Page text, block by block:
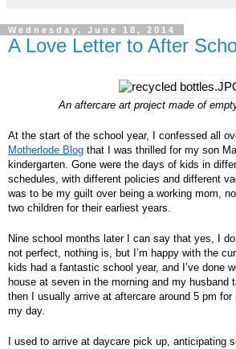
Wednesday, June 18, 2014
A Love Letter to After
An aftercare art project made of
At the start of the school year, I confessed all
Motherlode Blog that I was thrilled for my son
kindergarten. Gone were the days of kids in
schedules, with different policies and different
was to be my guilt over being a working mom,
two children for their earliest years.
Nine school months later I can say that yes, I
not perfect, nothing is, but I’m happy with the
kids had a fantastic school year, and I’ve done
house at seven in the morning and my husband
then I usually arrive at aftercare around 5 pm
my day.
I used to arrive at daycare pick up, anticipating